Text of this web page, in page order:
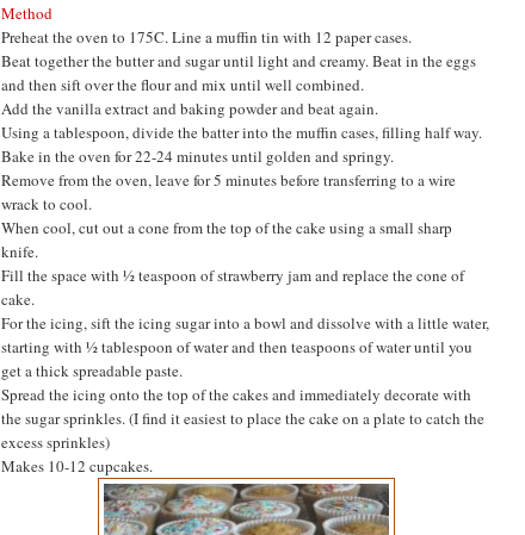
Method
Preheat the oven to 175C. Line a muffin tin with 12 paper cases.
Beat together the butter and sugar until light and creamy. Beat in the eggs
and then sift over the flour and mix until well combined.
Add the vanilla extract and baking powder and beat again.
Using a tablespoon, divide the batter into the muffin cases, filling half way.
Bake in the oven for 22-24 minutes until golden and springy.
Remove from the oven, leave for 5 minutes before transferring to a wire
wrack to cool.
When cool, cut out a cone from the top of the cake using a small sharp
knife.
Fill the space with ½ teaspoon of strawberry jam and replace the cone of
cake.
For the icing, sift the icing sugar into a bowl and dissolve with a little water,
starting with ½ tablespoon of water and then teaspoons of water until you
get a thick spreadable paste.
Spread the icing onto the top of the cakes and immediately decorate with
the sugar sprinkles. (I find it easiest to place the cake on a plate to catch the
excess sprinkles)
Makes 10-12 cupcakes.